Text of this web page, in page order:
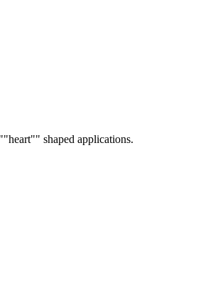
shaped applications.